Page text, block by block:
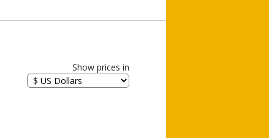
Show prices in